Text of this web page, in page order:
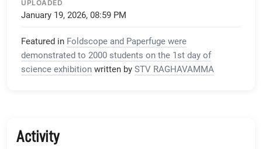
UPLOADED
January 19, 2026, 08:59 PM
Featured in Foldscope and Paperfuge were
demonstrated to 2000 students on the 1st day of
science exhibition written by STV RAGHAVAMMA
Activity